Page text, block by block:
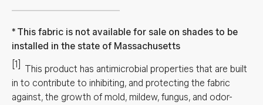
This fabric is not available for sale on shades to be
installed in the state of Massachusetts
[1]
This product has antimicrobial properties that are built
in to contribute to inhibiting, and protecting the fabric
against, the growth of mold, mildew, fungus, and odor-